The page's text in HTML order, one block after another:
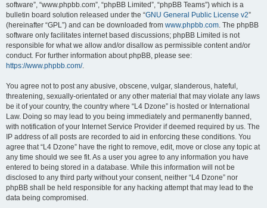
software”, “www.phpbb.com”, “phpBB Limited”, “phpBB Teams”) which is a
bulletin board solution released under the “GNU General Public License v2”
(hereinafter “GPL”) and can be downloaded from www.phpbb.com. The phpBB
software only facilitates internet based discussions; phpBB Limited is not
responsible for what we allow and/or disallow as permissible content and/or
conduct. For further information about phpBB, please see:
https://www.phpbb.com/.
You agree not to post any abusive, obscene, vulgar, slanderous, hateful,
threatening, sexually-orientated or any other material that may violate any laws
be it of your country, the country where “L4 Dzone” is hosted or International
Law. Doing so may lead to you being immediately and permanently banned,
with notification of your Internet Service Provider if deemed required by us. The
IP address of all posts are recorded to aid in enforcing these conditions. You
agree that “L4 Dzone” have the right to remove, edit, move or close any topic at
any time should we see fit. As a user you agree to any information you have
entered to being stored in a database. While this information will not be
disclosed to any third party without your consent, neither “L4 Dzone” nor
phpBB shall be held responsible for any hacking attempt that may lead to the
data being compromised.